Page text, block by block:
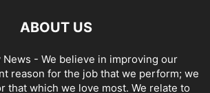
ABOUT US
News - We believe in improving our
reason for the job that we perform; we
that which we love most. We relate to